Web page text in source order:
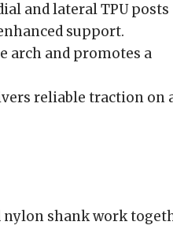
and lateral TPU posts
support.
arch and promotes a
reliable traction on
shank work